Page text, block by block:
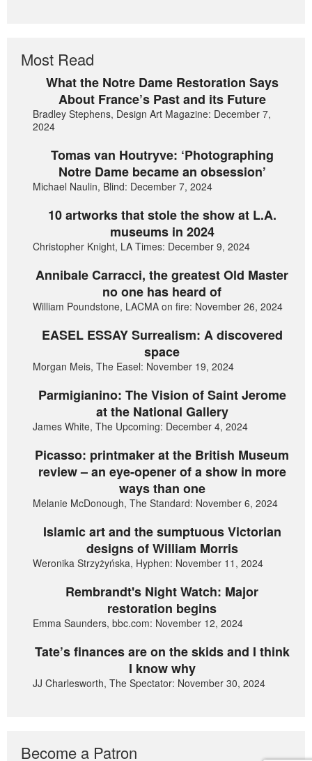
Most Read
What the Notre Dame Restoration Says
About France’s Past and its Future
Bradley Stephens, Design Art Magazine: December 7,
2024
Tomas van Houtryve: ‘Photographing
Notre Dame became an obsession’
Michael Naulin, Blind: December 7, 2024
10 artworks that stole the show at L.A.
museums in 2024
Christopher Knight, LA Times: December 9, 2024
Annibale Carracci, the greatest Old Master
no one has heard of
William Poundstone, LACMA on fire: November 26, 2024
EASEL ESSAY Surrealism: A discovered
space
Morgan Meis, The Easel: November 19, 2024
Parmigianino: The Vision of Saint Jerome
at the National Gallery
James White, The Upcoming: December 4, 2024
Picasso: printmaker at the British Museum
review – an eye-opener of a show in more
ways than one
Melanie McDonough, The Standard: November 6, 2024
Islamic art and the sumptuous Victorian
designs of William Morris
Weronika Strzyżyńska, Hyphen: November 11, 2024
Rembrandt's Night Watch: Major
restoration begins
Emma Saunders, bbc.com: November 12, 2024
Tate’s finances are on the skids and I think
I know why
JJ Charlesworth, The Spectator: November 30, 2024
Become a Patron